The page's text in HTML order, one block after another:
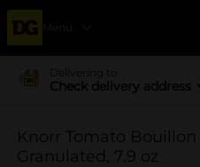
Menu
Delivering to
Check delivery address
Knorr Tomato
Granulated, 7.9 oz